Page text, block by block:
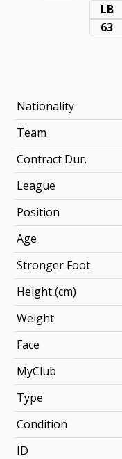
LB
63
Nationality
Team
Contract Dur.
League
Position
Age
Stronger Foot
Height (cm)
Weight
Face
MyClub
Type
Condition
ID